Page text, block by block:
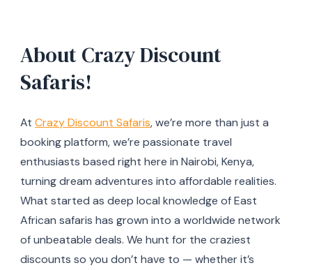
About Crazy Discount
Safaris!
At Crazy Discount Safaris, we’re more than just a
booking platform, we’re passionate travel
enthusiasts based right here in Nairobi, Kenya,
turning dream adventures into affordable realities.
What started as deep local knowledge of East
African safaris has grown into a worldwide network
of unbeatable deals. We hunt for the craziest
discounts so you don’t have to — whether it’s